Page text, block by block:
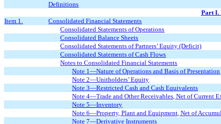
Definitions
Part I.
Item 1.
Consolidated Financial Statements
Consolidated Statements of Operations
Consolidated Balance Sheets
Consolidated Statements of Partners’ Equity (Deficit)
Consolidated Statements of Cash Flows
Notes to Consolidated Financial Statements
Note 1—Nature of Operations and Basis of Presentation
Note 2—Unitholders’ Equity
Note 3—Restricted Cash and Cash Equivalents
Note 4—Trade and Other Receivables, Net of Current
Note 5—Inventory
Note 6—Property, Plant and Equipment, Net of
Note 7—Derivative Instruments